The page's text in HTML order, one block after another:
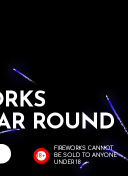
ROUND
FIREWORKS CANNOT
BE SOLD TO ANYONE
UNDER 18
18+